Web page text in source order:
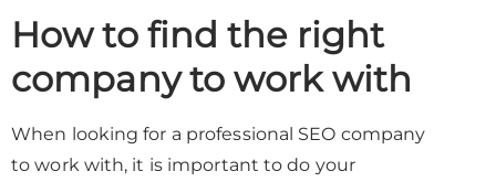
How to find the right
company to work with
When looking for a professional SEO company
to work with, it is important to do your